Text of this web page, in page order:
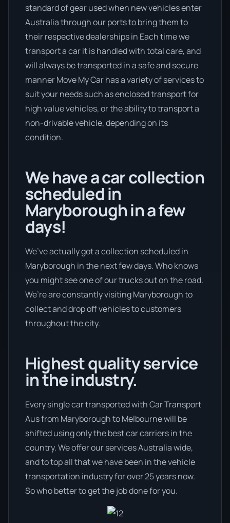
standard of gear used when new vehicles enter
Australia through our ports to bring them to
their respective dealerships in Each time we
transport a car it is handled with total care, and
will always be transported in a safe and secure
manner Move My Car has a variety of services to
suit your needs such as enclosed transport for
high value vehicles, or the ability to transport a
non-drivable vehicle, depending on its
condition.
We have a car collection
scheduled in
Maryborough in a few
days!
We’ve actually got a collection scheduled in
Maryborough in the next few days. Who knows
you might see one of our trucks out on the road.
We’re are constantly visiting Maryborough to
collect and drop off vehicles to customers
throughout the city.
Highest quality service
in the industry.
Every single car transported with Car Transport
Aus from Maryborough to Melbourne will be
shifted using only the best car carriers in the
country. We offer our services Australia wide,
and to top all that we have been in the vehicle
transportation industry for over 25 years now.
So who better to get the job done for you.